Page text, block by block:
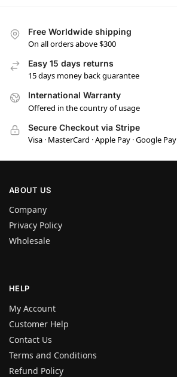
Free Worldwide shipping
On all orders above $300
Easy 15 days returns
15 days money back guarantee
International Warranty
Offered in the country of usage
Secure Checkout via Stripe
Visa · MasterCard · Apple Pay · Google Pay
ABOUT US
Company
Privacy Policy
Wholesale
HELP
My Account
Customer Help
Contact Us
Terms and Conditions
Refund Policy